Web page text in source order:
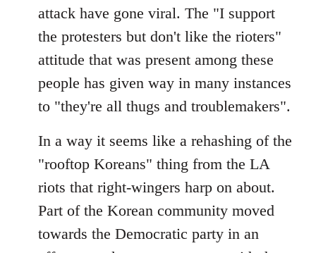
attack have gone viral. The "I support
the protesters but don't like the rioters"
attitude that was present among these
people has given way in many instances
to "they're all thugs and troublemakers".
In a way it seems like a rehashing of the
"rooftop Koreans" thing from the LA
riots that right-wingers harp on about.
Part of the Korean community moved
towards the Democratic party in an